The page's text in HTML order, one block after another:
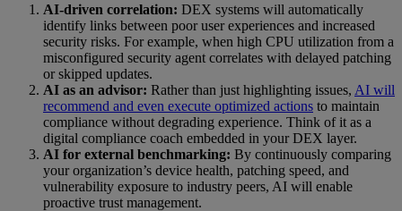
AI-driven correlation: DEX systems will automatically
identify links between poor user experiences and increased
security risks. For example, when high CPU utilization from a
misconfigured security agent correlates with delayed patching
or skipped updates.
AI as an advisor: Rather than just highlighting issues, AI will
recommend and even execute optimized actions to maintain
compliance without degrading experience. Think of it as a
digital compliance coach embedded in your DEX layer.
AI for external benchmarking: By continuously comparing
your organization’s device health, patching speed, and
vulnerability exposure to industry peers, AI will enable
proactive trust management.